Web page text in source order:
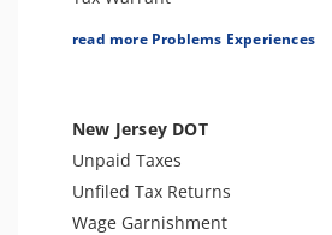
Cryptocurrency Issue
Tax Refund
Tax Return Mistake
Tax Penalties
Tax Audit or Examination
read more Problems Experiences
New Jersey DOT
Unpaid Taxes
Unfiled Tax Returns
Wage Garnishment